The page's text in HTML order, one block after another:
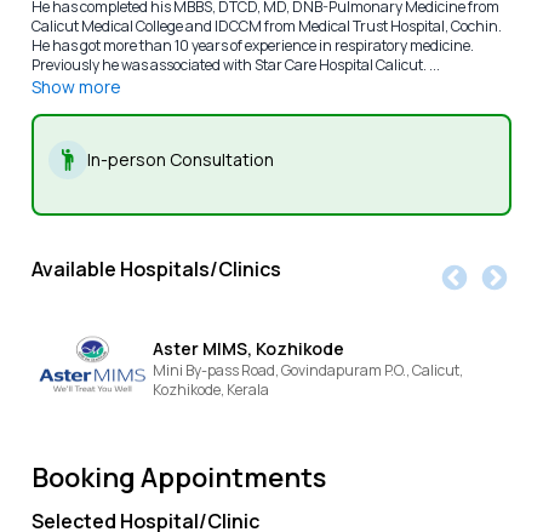
He has completed his MBBS, DTCD, MD, DNB-Pulmonary Medicine from
Calicut Medical College and IDCCM from Medical Trust Hospital, Cochin.
He has got more than 10 years of experience in respiratory medicine.
Previously he was associated with Star Care Hospital Calicut. ...
Show more
In-person Consultation
Available Hospitals/Clinics
Aster MIMS, Kozhikode
Mini By-pass Road, Govindapuram P.O., Calicut,
Kozhikode, Kerala
Booking Appointments
Selected Hospital/Clinic